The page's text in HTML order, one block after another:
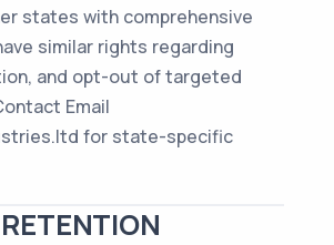
states with comprehensive
similar rights regarding
and opt-out of targeted
Email
for state-specific